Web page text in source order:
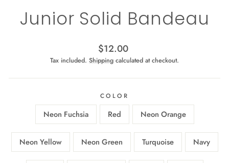
Junior Solid Bandeau
Regular
price
$12.00
Tax included. Shipping calculated at checkout.
COLOR
Neon Fuchsia Red Neon Orange
Neon Yellow Neon Green Turquoise Navy